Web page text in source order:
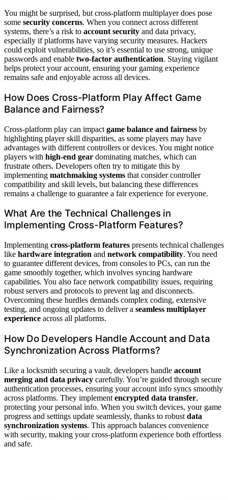
You might be surprised, but cross-platform multiplayer does pose
some security concerns. When you connect across different
systems, there’s a risk to account security and data privacy,
especially if platforms have varying security measures. Hackers
could exploit vulnerabilities, so it’s essential to use strong, unique
passwords and enable two-factor authentication. Staying vigilant
helps protect your account, ensuring your gaming experience
remains safe and enjoyable across all devices.
How Does Cross-Platform Play Affect Game
Balance and Fairness?
Cross-platform play can impact game balance and fairness by
highlighting player skill disparities, as some players may have
advantages with different controllers or devices. You might notice
players with high-end gear dominating matches, which can
frustrate others. Developers often try to mitigate this by
implementing matchmaking systems that consider controller
compatibility and skill levels, but balancing these differences
remains a challenge to guarantee a fair experience for everyone.
What Are the Technical Challenges in
Implementing Cross-Platform Features?
Implementing cross-platform features presents technical challenges
like hardware integration and network compatibility. You need
to guarantee different devices, from consoles to PCs, can run the
game smoothly together, which involves syncing hardware
capabilities. You also face network compatibility issues, requiring
robust servers and protocols to prevent lag and disconnects.
Overcoming these hurdles demands complex coding, extensive
testing, and ongoing updates to deliver a seamless multiplayer
experience across all platforms.
How Do Developers Handle Account and Data
Synchronization Across Platforms?
Like a locksmith securing a vault, developers handle account
merging and data privacy carefully. You’re guided through secure
authentication processes, ensuring your account info syncs smoothly
across platforms. They implement encrypted data transfer,
protecting your personal info. When you switch devices, your game
progress and settings update seamlessly, thanks to robust data
synchronization systems. This approach balances convenience
with security, making your cross-platform experience both effortless
and safe.